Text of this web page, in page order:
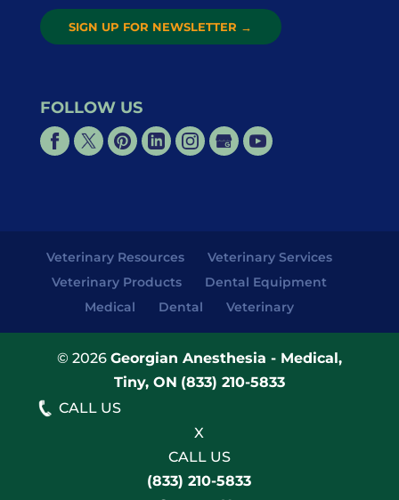
SIGN UP FOR NEWSLETTER →
FOLLOW US
Veterinary Resources
Veterinary Services
Veterinary Products
Dental Equipment
Medical
Dental Veterinary
© 2026 Georgian Anesthesia - Medical,
Tiny, ON (833) 210-5833
CALL US
X
CALL US
(833) 210-5833